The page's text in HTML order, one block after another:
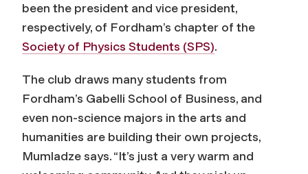
been the president and vice president,
respectively, of Fordham’s chapter of the
Society of Physics Students (SPS).
The club draws many students from
Fordham’s Gabelli School of Business, and
even non-science majors in the arts and
humanities are building their own projects,
Mumladze says. “It’s just a very warm and